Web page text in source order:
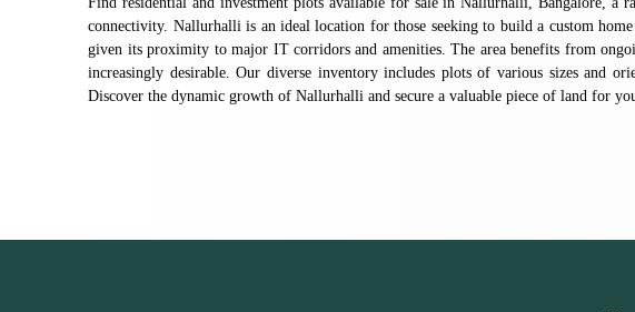
connectivity. Nallurhalli is an ideal location for those seeking to build a custom
given its proximity to major IT corridors and amenities. The area benefits from
increasingly desirable. Our diverse inventory includes plots of various sizes and
Discover the dynamic growth of Nallurhalli and secure a valuable piece of land for